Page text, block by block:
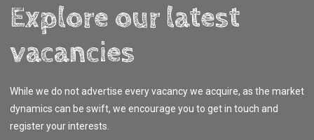
Explore our latest
vacancies
While we do not advertise every vacancy we acquire, as the market
dynamics can be swift, we encourage you to get in touch and
register your interests.